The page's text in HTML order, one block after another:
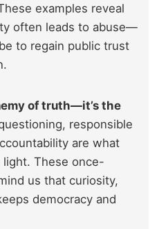
examples reveal
often leads to abuse—
to regain public trust
of truth—it’s the
responsible
are what
These once-
us that curiosity,
democracy and